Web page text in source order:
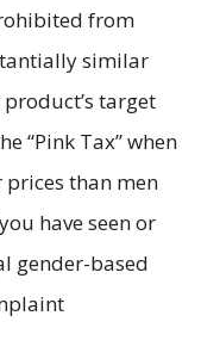
from
similar
target
“Pink Tax” when
prices than men
have seen or
gender-based